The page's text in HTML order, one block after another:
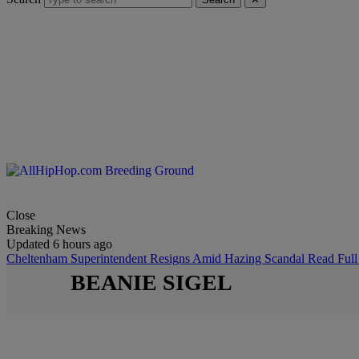
Close
Breaking News
Updated 6 hours ago
Cheltenham Superintendent Resigns Amid Hazing Scandal Read
BEANIE SIGEL